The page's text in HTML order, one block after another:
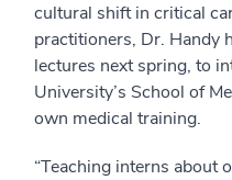
cultural shift in critical
practitioners, Dr. Handy
lectures next spring, to
University’s School of
own medical training.
“Teaching interns about